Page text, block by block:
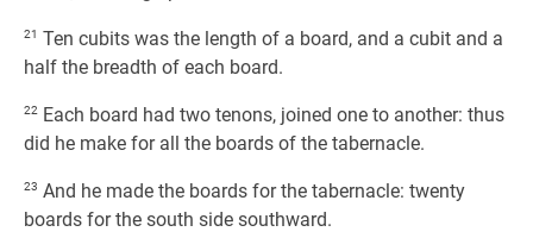
21 Ten cubits was the length of a board, and a cubit and a
half the breadth of each board.
22 Each board had two tenons, joined one to another: thus
did he make for all the boards of the tabernacle.
23 And he made the boards for the tabernacle: twenty
boards for the south side southward.